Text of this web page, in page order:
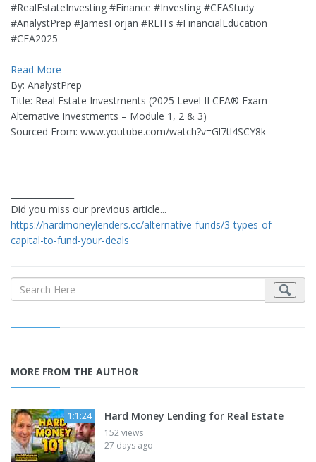
#RealEstateInvesting #Finance #Investing #CFAStudy
#AnalystPrep #JamesForjan #REITs #FinancialEducation
#CFA2025
Read More
By: AnalystPrep
Title: Real Estate Investments (2025 Level II CFA® Exam –
Alternative Investments – Module 1, 2 & 3)
Sourced From: www.youtube.com/watch?v=Gl7tl4SCY8k
Did you miss our previous article...
https://hardmoneylenders.cc/alternative-funds/3-types-of-
capital-to-fund-your-deals
MORE FROM THE AUTHOR
1:1:24 Hard Money Lending for Real Estate
152 views
27 days ago